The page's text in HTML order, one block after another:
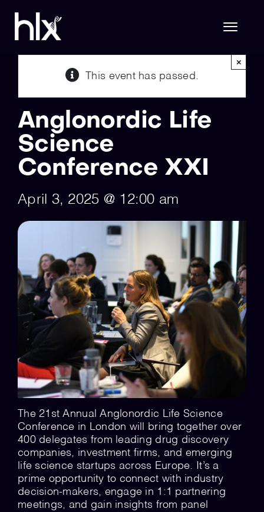
content
Hlx Life Sciences
Hlx Technology
About Us
Join Hlx
💡 Brain Belt 50
Resources
LinkedIn
This event has passed.
×
Anglonordic Life
Science
Conference XXI
April 3, 2025 @ 12:00 am
The 21st Annual Anglonordic Life Science
Conference in London will bring together over
400 delegates from leading drug discovery
companies, investment firms, and emerging
life science startups across Europe. It’s a
prime opportunity to connect with industry
decision-makers, engage in 1:1 partnering
meetings, and gain insights from panel